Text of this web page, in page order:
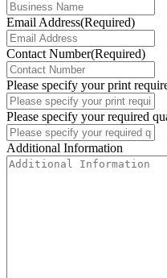
Email Address(Required)
Contact Number(Required)
Please specify your print
Please specify your required
Additional Information